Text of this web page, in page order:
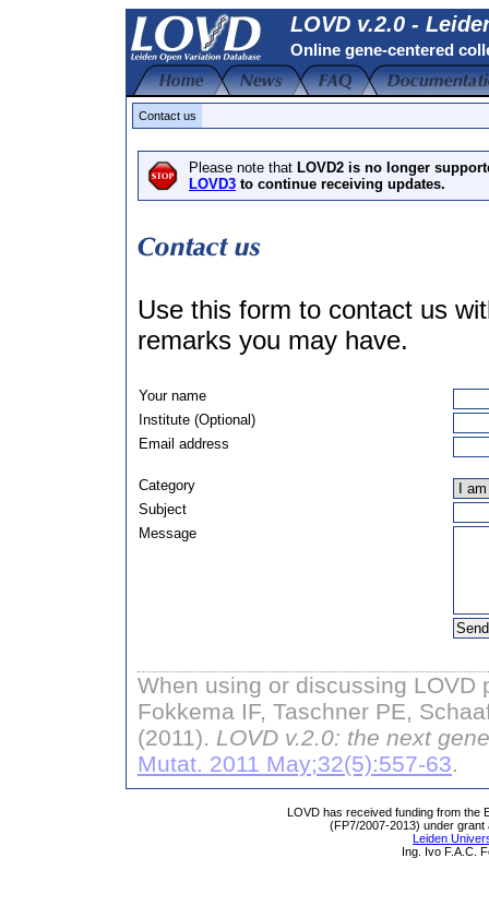
LOVD v.2.0 -
Online gene-centered
Contact us
Please note that LOVD2 is no longer
LOVD3 to continue receiving updates.
Use this form to contact us
remarks you may have.
Your name
Institute (Optional)
Email address
Category
Subject
Message
When using or discussing LOVD
Fokkema IF, Taschner PE,
(2011). LOVD v.2.0: the next
Mutat. 2011 May;32(5):557-63.
LOVD has received funding from the
(FP7/2007-2013) under grant
Leiden
Ing. Ivo F.A.C.